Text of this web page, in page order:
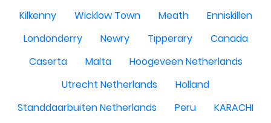
Kilkenny
Wicklow Town Meath
Enniskillen
Londonderry
Newry Tipperary
Canada
Caserta
Malta
Hoogeveen Netherlands
Utrecht Netherlands
Holland
Standdaarbuiten Netherlands
Peru
KARACHI